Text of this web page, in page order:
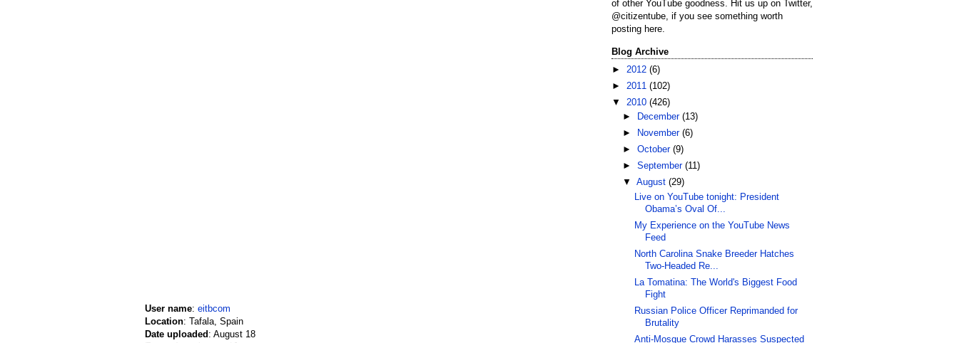
User name: eitbcom
Location: Tafala, Spain
Date uploaded : August 18
of other YouTube goodness. Hit us up on Twitter,
@citizentube, if you see something worth
posting here.
Blog Archive
► 2012 (6)
► 2011 (102)
▼ 2010 (426)
►
December(13)
►
November(6)
►October(9)
►September(11)
▼August(29)
Live on YouTube tonight: President
Obama’s Oval Of...
My Experience on the YouTube News
Feed
North Carolina Snake Breeder Hatches
Two-Headed Re...
La Tomatina: The World's Biggest Food
Fight
Russian Police Officer Reprimanded for
Brutality
Anti-Mosque Crowd Harasses Suspected